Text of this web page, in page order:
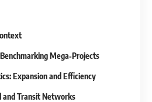
Mega‐Projects
Expansion and Efficiency
and Transit Networks